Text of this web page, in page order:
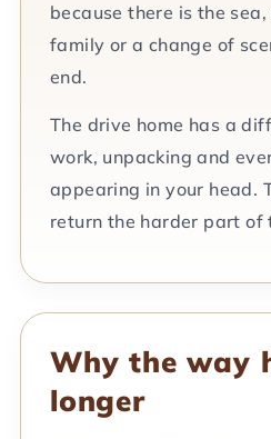
because there is the
family or a change of
end.
The drive home has a
work, unpacking and
appearing in your head.
return the harder part of
Why the way
longer